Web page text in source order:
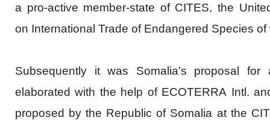
a pro-active member-state of CITES, the
on International Trade of Endangered Species
Subsequently it was Somalia's proposal for
elaborated with the help of ECOTERRA Intl.
proposed by the Republic of Somalia at the